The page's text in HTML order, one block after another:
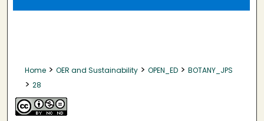
Home > OER and Sustainability > OPEN_ED > BOTANY_JPS
> 28